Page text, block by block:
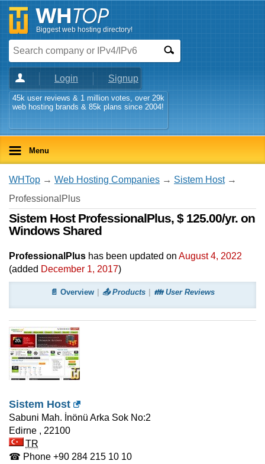
Biggest web hosting directory!
Login Signup
45k user reviews & 1 million votes, over 29k
web hosting brands & 85k plans since 2004!
Menu
WHTop → Web Hosting Companies → Sistem Host→
ProfessionalPlus
Sistem Host ProfessionalPlus, $ 125.00/yr. on
Windows Shared
ProfessionalPlus has been updated on August 4, 2022
(added December 1, 2017)
📄 Overview 📤 Products 👪 User Reviews
Sistem Host
Sabuni Mah. İnönü Arka Sok No:2
Edirne , 22100
TR
☎ Phone +90 284 215 10 10